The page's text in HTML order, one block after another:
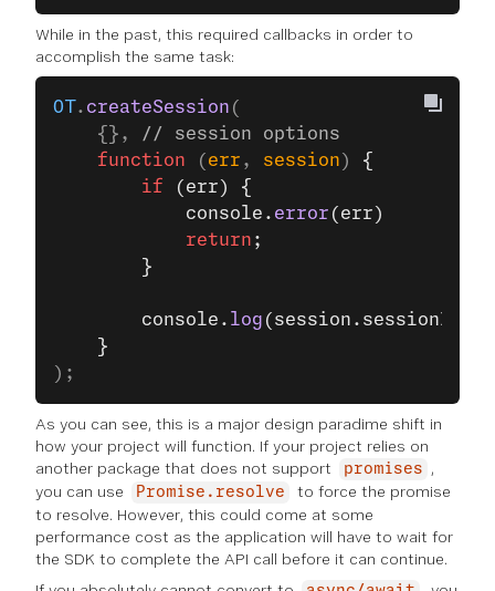
While in the past, this required callbacks in order to
accomplish the same task:
OT. createSession (
    {},
// session options
    function
( err , session ) {
        if
(err) {
            console.
error (err)
            return
;
        }
        console.
log (session.sessionId);
    }
);
As you can see, this is a major design paradime shift in
how your project will function. If your project relies on
another package that does not support
promises
,
you can use
Promise.resolve
to force the promise
to resolve. However, this could come at some
performance cost as the application will have to wait for
the SDK to complete the API call before it can continue.